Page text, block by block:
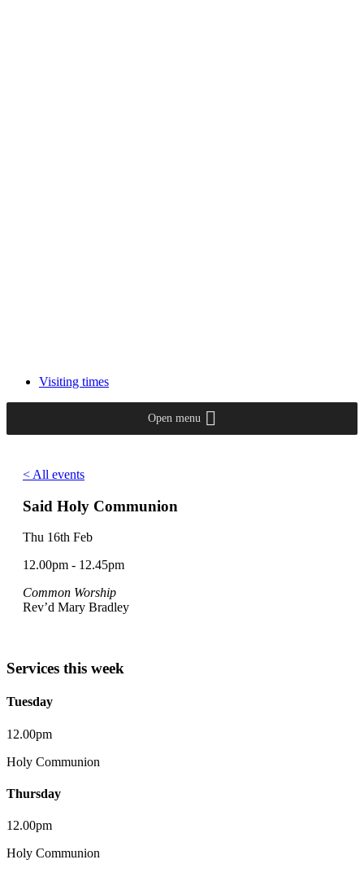
Visiting times
Open menu
< All events
Said Holy Communion
Thu 16th Feb
12.00pm - 12.45pm
Common Worship
Rev’d Mary Bradley
Services this week
Tuesday
12.00pm
Holy Communion
Thursday
12.00pm
Holy Communion